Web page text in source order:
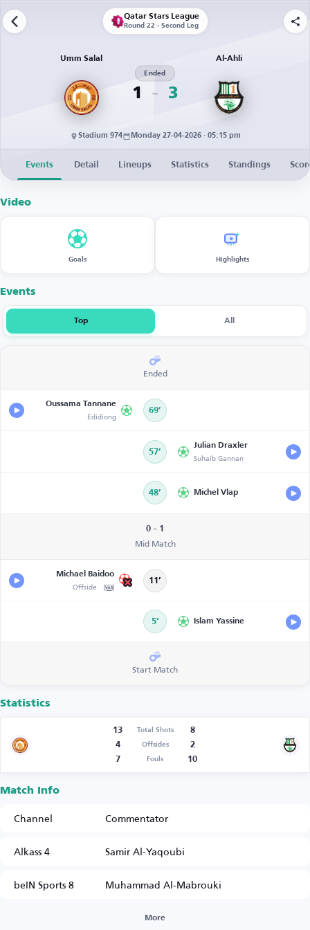
Qatar Stars League
Round 22 - Second Leg
Umm Salal
1
Ended
3
Al-Ahli
Stadium 974 Monday 27-04-2026 · 05:15 pm
Events Detail Lineups Statistics Standings
Video
Goals Highlights
Events
Top All
Ended
Oussama Tannane
Edidiong 69’
57’
Julian Draxler
Suhaib Gannan
48’ Michel Vlap
0 - 1
Mid Match
Michael Baidoo
Offside 11’
5’ Islam Yassine
Start Match
Statistics
13 Total Shots
8
4
Offsides
2
7
Fouls 10
Match Info
Channel
Commentator
Alkass 4
Samir Al-Yaqoubi
beIN Sports 8
Muhammad Al-Mabrouki
More